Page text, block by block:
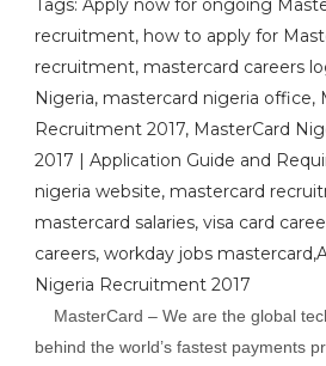
Tags: Apply now for ongoing
recruitment, how to apply for
recruitment, mastercard careers
Nigeria, mastercard nigeria office,
Recruitment 2017, MasterCard
2017 | Application Guide and
nigeria website, mastercard
mastercard salaries, visa card
careers, workday jobs
Nigeria Recruitment 2017
MasterCard – We are the global
behind the world’s fastest payments